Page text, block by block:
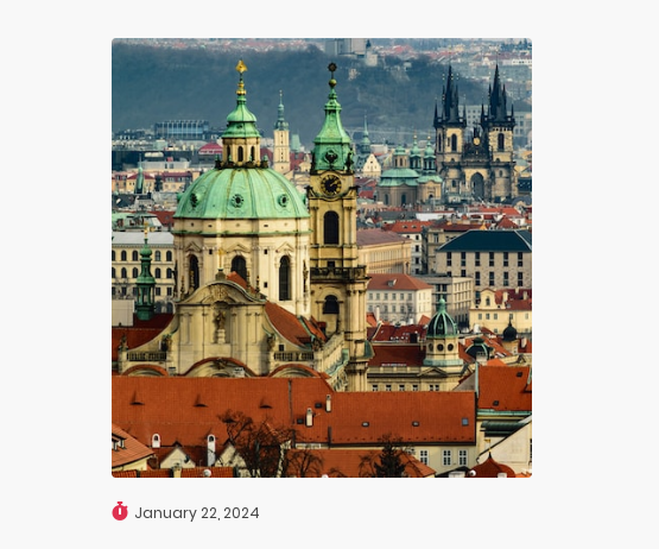
January 22, 2024